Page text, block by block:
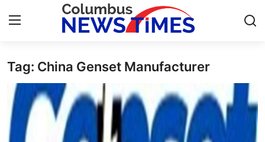
Home
Press Release
Contact
Tag: China Genset Manufacturer